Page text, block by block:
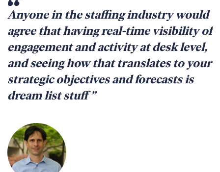
Anyone in the staffing industry would
agree that having real-time visibility of
engagement and activity at desk level,
and seeing how that translates to your
strategic objectives and forecasts is
dream list stuff